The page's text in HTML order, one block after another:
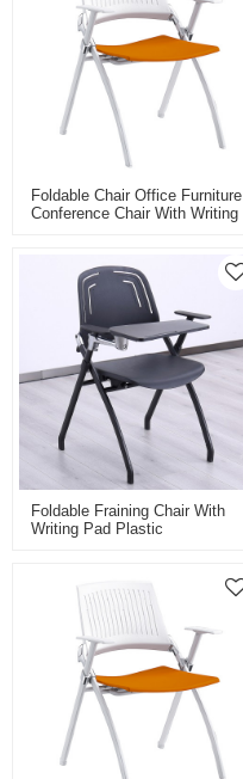
Foldable Chair Office Furniture
Conference Chair With Writing
Foldable Fraining Chair With
Writing Pad Plastic